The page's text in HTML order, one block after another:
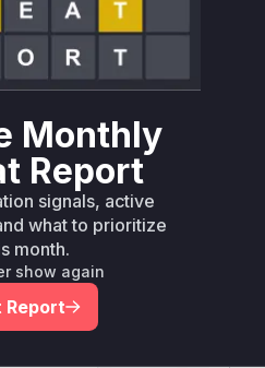
is responsible for
minions to the master.
would process
validating the event
are intended for internal
specific privileged
minion to send events
could bypass
trigger actions on
itself.
of event tags (
) and a new function
check if an incoming
Monthly
Report
signals, active
what to prioritize
month.
show again
Report